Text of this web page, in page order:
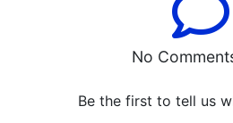
No
Be the first to tell us